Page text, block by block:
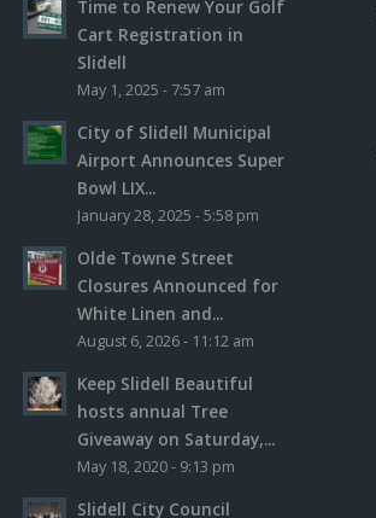
Time to Renew Your Golf
Cart Registration in
Slidell
May 1, 2025 - 7:57 am
City of Slidell Municipal
Airport Announces Super
Bowl LIX...
January 28, 2025 - 5:58 pm
Olde Towne Street
Closures Announced for
White Linen and...
August 6, 2026 - 11:12 am
Keep Slidell Beautiful
hosts annual Tree
Giveaway on Saturday,...
May 18, 2020 - 9:13 pm
Slidell City Council